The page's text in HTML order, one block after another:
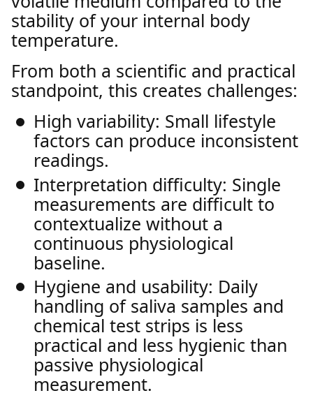
stability of your internal body
temperature.
From both a scientific and practical
standpoint, this creates challenges:
High variability: Small lifestyle
factors can produce inconsistent
readings.
Interpretation difficulty: Single
measurements are difficult to
contextualize without a
continuous physiological
baseline.
Hygiene and usability: Daily
handling of saliva samples and
chemical test strips is less
practical and less hygienic than
passive physiological
measurement.